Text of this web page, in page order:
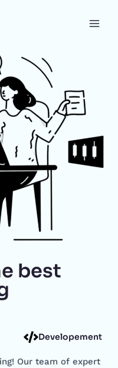
best
Developement
Our team of expert